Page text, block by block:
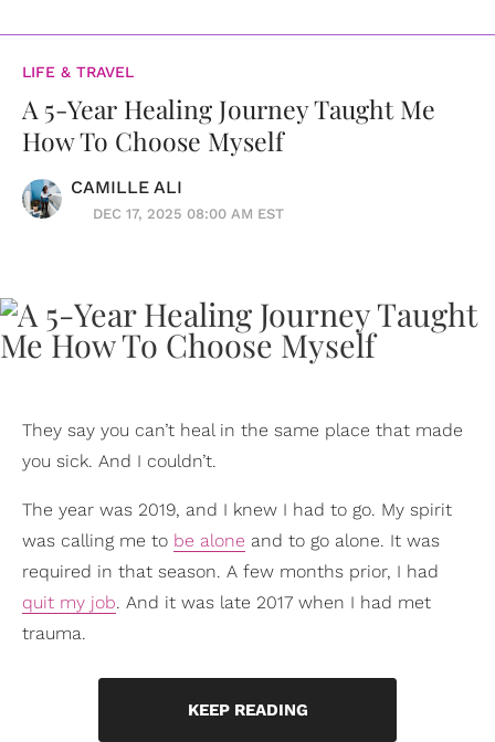
LIFE & TRAVEL
A 5-Year Healing Journey Taught Me
How To Choose Myself
CAMILLE ALI
DEC 17, 2025 08:00 AM EST
They say you can’t heal in the same place that made
you sick. And I couldn’t.
The year was 2019, and I knew I had to go. My spirit
was calling me to be alone and to go alone. It was
required in that season. A few months prior, I had
quit my job. And it was late 2017 when I had met
trauma.
KEEP READING